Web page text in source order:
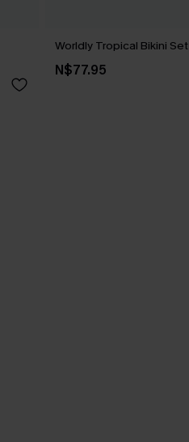
Worldly Tropical Bikini Set
N$77.95